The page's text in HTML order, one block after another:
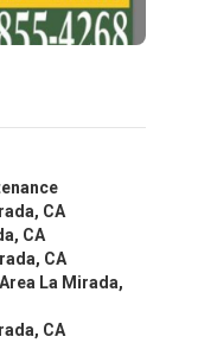
CA
CA
CA
La Mirada,
CA